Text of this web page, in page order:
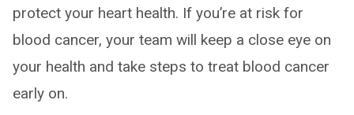
protect your heart health. If you’re at risk for
blood cancer, your team will keep a close eye on
your health and take steps to treat blood cancer
early on.